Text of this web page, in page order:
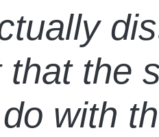
that the
with